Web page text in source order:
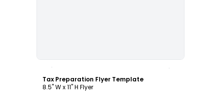
Tax Preparation Flyer Template
8.5" W x 11" H Flyer